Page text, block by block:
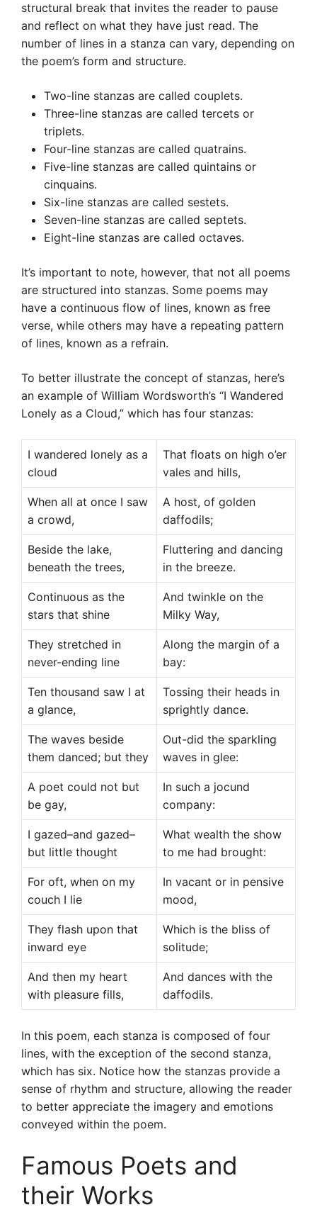
structural break that invites the reader to pause
and reflect on what they have just read. The
number of lines in a stanza can vary, depending on
the poem’s form and structure.
Two-line stanzas are called couplets.
Three-line stanzas are called tercets or
triplets.
Four-line stanzas are called quatrains.
Five-line stanzas are called quintains or
cinquains.
Six-line stanzas are called sestets.
Seven-line stanzas are called septets.
Eight-line stanzas are called octaves.
It’s important to note, however, that not all poems
are structured into stanzas. Some poems may
have a continuous flow of lines, known as free
verse, while others may have a repeating pattern
of lines, known as a refrain.
To better illustrate the concept of stanzas, here’s
an example of William Wordsworth’s “I Wandered
Lonely as a Cloud,” which has four stanzas:
I wandered lonely as a
cloud
That floats on high o’er
vales and hills,
When all at once I saw
a crowd,
A host, of golden
daffodils;
Beside the lake,
beneath the trees,
Fluttering and dancing
in the breeze.
Continuous as the
stars that shine
And twinkle on the
Milky Way,
They stretched in
never-ending line
Along the margin of a
bay:
Ten thousand saw I at
a glance,
Tossing their heads in
sprightly dance.
The waves beside
them danced; but they
Out-did the sparkling
waves in glee:
A poet could not but
be gay,
In such a jocund
company:
I gazed–and gazed–
but little thought
What wealth the show
to me had brought:
For oft, when on my
couch I lie
In vacant or in pensive
mood,
They flash upon that
inward eye
Which is the bliss of
solitude;
And then my heart
with pleasure fills,
And dances with the
daffodils.
In this poem, each stanza is composed of four
lines, with the exception of the second stanza,
which has six. Notice how the stanzas provide a
sense of rhythm and structure, allowing the reader
to better appreciate the imagery and emotions
conveyed within the poem.
Famous Poets and
their Works